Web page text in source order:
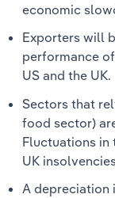
economic
Exporters will
performance
US and the UK.
Sectors that
food sector)
Fluctuations in
UK
A depreciation